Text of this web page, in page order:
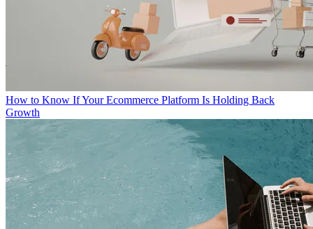
How to Know If Your Ecommerce Platform Is Holding Back
Growth